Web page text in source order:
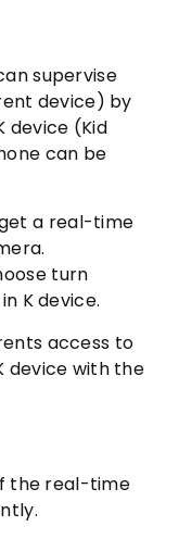
supervise
device) by
device (Kid
can be
a real-time
turn
K device.
access to
device with the
the real-time